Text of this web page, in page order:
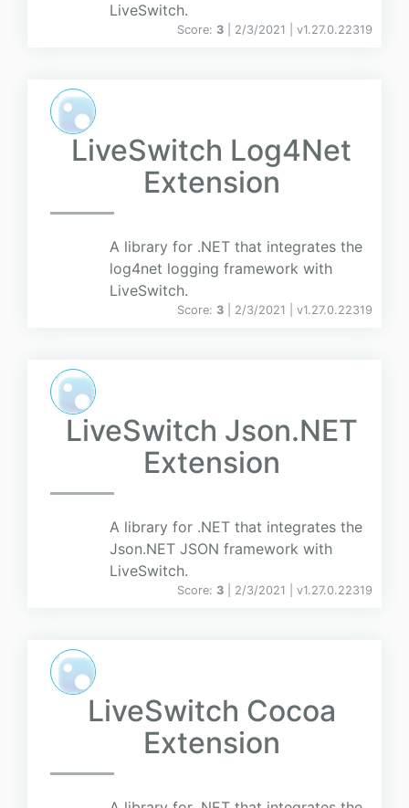
LiveSwitch.
Score: 3 | 2/3/2021 | v1.27.0.22319
LiveSwitch Log4Net
Extension
A library for .NET that integrates the
log4net logging framework with
LiveSwitch.
Score: 3 | 2/3/2021 | v1.27.0.22319
LiveSwitch Json.NET
Extension
A library for .NET that integrates the
Json.NET JSON framework with
LiveSwitch.
Score: 3 | 2/3/2021 | v1.27.0.22319
LiveSwitch Cocoa
Extension